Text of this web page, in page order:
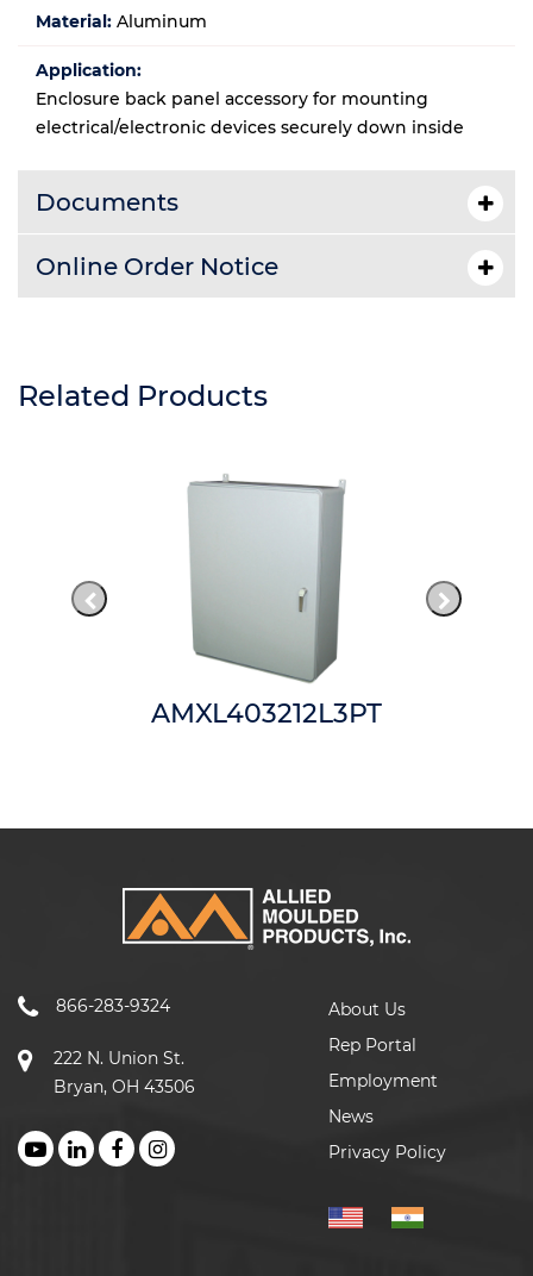
Material: Aluminum
Application:
Enclosure back panel accessory for mounting
electrical/electronic devices securely down inside
Documents
Online Order Notice
Related Products
AMXL403212L3PT
866-283-9324
222 N. Union St.
Bryan, OH 43506
About Us
Rep Portal
Employment
News
Privacy Policy